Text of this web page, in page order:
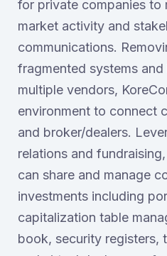
for private companies to
market activity and
communications.
fragmented systems
multiple vendors,
environment to connect
and broker/dealers.
relations and
can share and manage
investments including
capitalization table
book, security registers,